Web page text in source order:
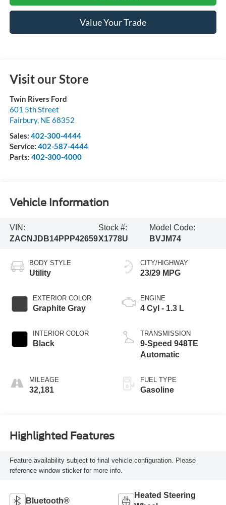
Value Your Trade
Visit our Store
Twin Rivers Ford
601 5th Street
Fairbury, NE 68352
Sales: 402-300-4444
Service: 402-587-4444
Parts: 402-300-4000
Vehicle Information
VIN:
ZACNJDB14PPP42659
Stock #:
X1778U
Model Code:
BVJM74
BODY STYLE
Utility
EXTERIOR COLOR
Graphite Gray
INTERIOR COLOR
Black
MILEAGE
32,181
CITY/HIGHWAY
23/29 MPG
ENGINE
4 Cyl - 1.3 L
TRANSMISSION
9-Speed 948TE
Automatic
FUEL TYPE
Gasoline
Highlighted Features
Feature availability subject to final vehicle configuration. Please
reference window sticker for more info.
Bluetooth®
Heated Steering